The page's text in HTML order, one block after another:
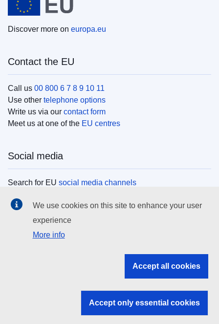
Discover more on europa.eu
Contact the EU
Call us 00 800 6 7 8 9 10 11
Use other telephone options
Write us via our contact form
Meet us at one of the EU centres
Social media
Search for EU social media channels
EU institutions
Search all EU institutions and bodies
EU institutions
We use cookies on this site to enhance your user
experience
More info
Accept all cookies
Accept only essential cookies